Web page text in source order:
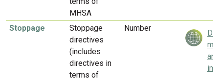
MHSA
Stoppage
Stoppage
directives
(includes
directives in
terms of
Number